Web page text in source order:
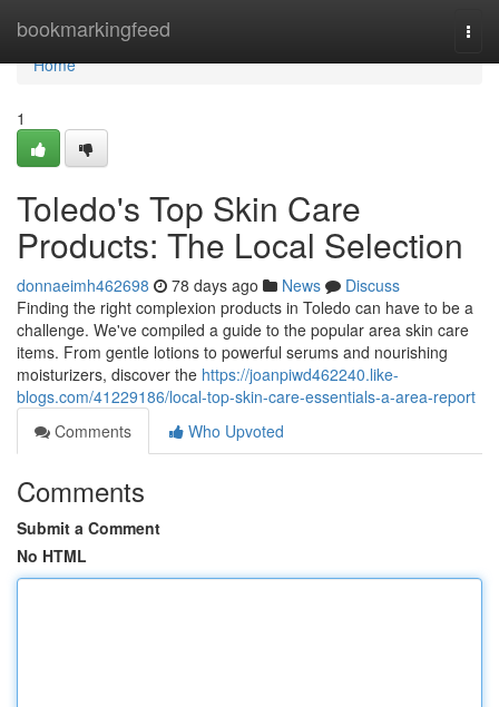
bookmarkingfeed
Home
Home
1
Toledo's Top Skin Care
Products: The Local Selection
donnaeimh462698 78 days ago News
Discuss
Finding the right complexion products in Toledo can have to be a
challenge. We've compiled a guide to the popular area skin care
items. From gentle lotions to powerful serums and nourishing
moisturizers, discover the https://joanpiwd462240.like-
blogs.com/41229186/local-top-skin-care-essentials-a-area-report
Comments
Who Upvoted
Comments
Submit a Comment
No HTML